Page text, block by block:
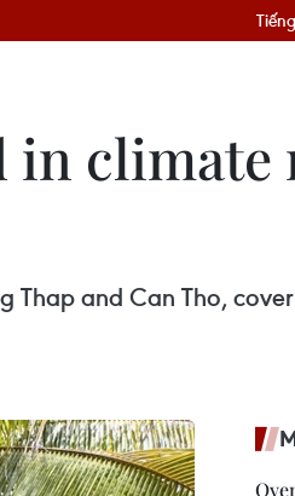
in
Thap and Can Tho,